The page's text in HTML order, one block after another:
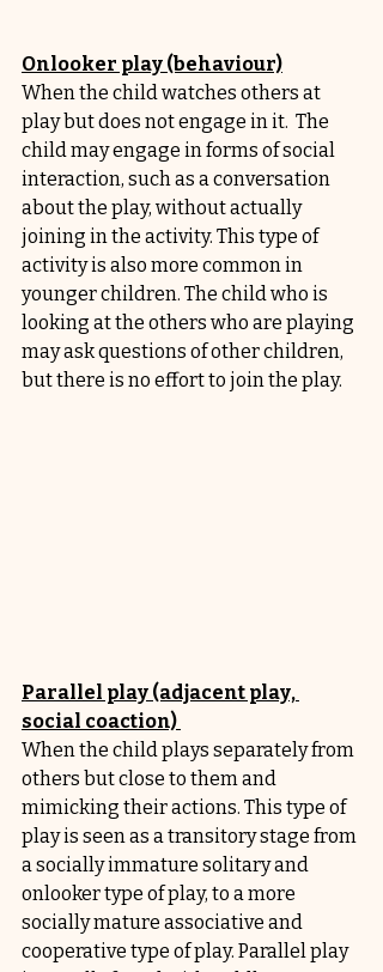
Onlooker play (behaviour)
When the child watches others at
play but does not engage in it.  The
child may engage in forms of social
interaction, such as a conversation
about the play, without actually
joining in the activity. This type of
activity is also more common in
younger children. The child who is
looking at the others who are playing
may ask questions of other children,
but there is no effort to join the play.
Parallel play (adjacent play,
social coaction)
When the child plays separately from
others but close to them and
mimicking their actions. This type of
play is seen as a transitory stage from
a socially immature solitary and
onlooker type of play, to a more
socially mature associative and
cooperative type of play. Parallel play